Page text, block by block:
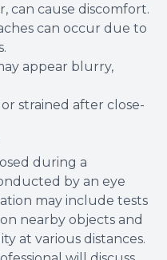
can cause discomfort.
can occur due to
appear blurry,
strained after close-
during a
by an eye
may include tests
nearby objects and
at various distances.